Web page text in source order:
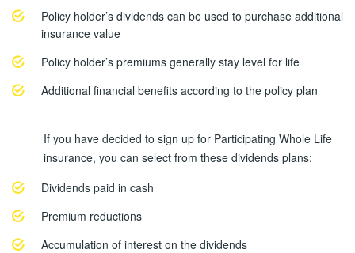
Policy holder’s dividends can be used to purchase additional
insurance value
Policy holder’s premiums generally stay level for life
Additional financial benefits according to the policy plan
If you have decided to sign up for Participating Whole Life
insurance, you can select from these dividends plans:
Dividends paid in cash
Premium reductions
Accumulation of interest on the dividends